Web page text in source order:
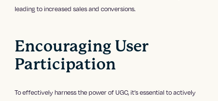
leading to increased sales and conversions.
Encouraging User
Participation
To effectively harness the power of UGC, it’s essential to actively